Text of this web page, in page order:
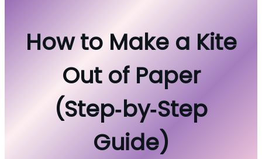
How to Make a Kite
Out of Paper
(Step‑by‑Step
Guide)